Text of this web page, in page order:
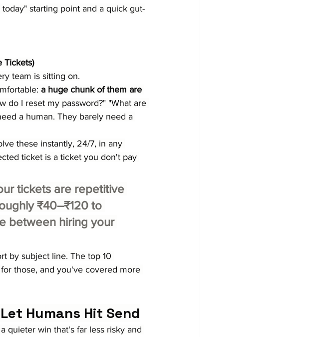
starting point and a quick gut-
Tickets)
team is sitting on.
a huge chunk of them are
do I reset my password?" "What are
a human. They barely need a
these instantly, 24/7, in any
ticket is a ticket you don't pay
tickets are repetitive
₹40–₹120 to
between hiring your
by subject line. The top 10
those, and you've covered more
Humans Hit Send
quieter win that's far less risky and